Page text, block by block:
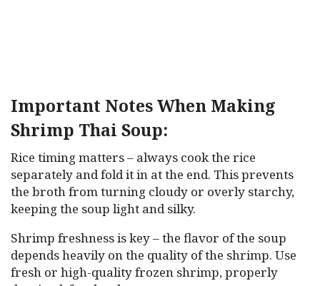
Important Notes When Making
Shrimp Thai Soup:
Rice timing matters – always cook the rice
separately and fold it in at the end. This prevents
the broth from turning cloudy or overly starchy,
keeping the soup light and silky.
Shrimp freshness is key – the flavor of the soup
depends heavily on the quality of the shrimp. Use
fresh or high-quality frozen shrimp, properly